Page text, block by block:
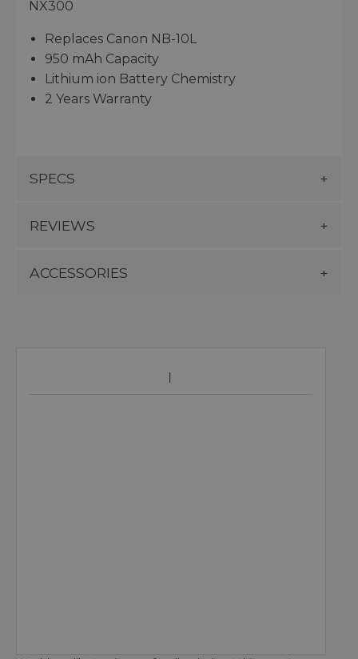
NX300
Replaces Canon NB-10L
950 mAh Capacity
Lithium ion Battery Chemistry
2 Years Warranty
SPECS
REVIEWS
ACCESSORIES